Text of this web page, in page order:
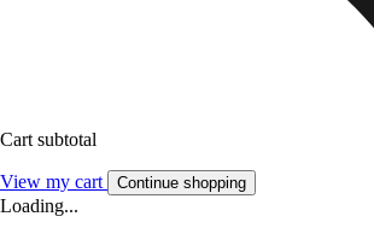
Cart subtotal
View my cart Continue shopping
Loading...